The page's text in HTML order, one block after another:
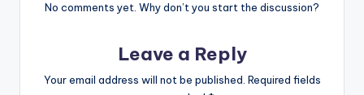
No comments yet. Why don’t you start the discussion?
Leave a Reply
Your email address will not be published. Required fields